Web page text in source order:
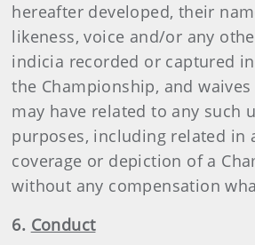
hereafter developed, their
likeness, voice and/or any
indicia recorded or captured
the Championship, and
may have related to any such
purposes, including related in
coverage or depiction of a
without any compensation
6. Conduct